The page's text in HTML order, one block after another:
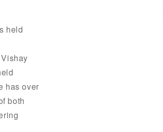
held
has over
both